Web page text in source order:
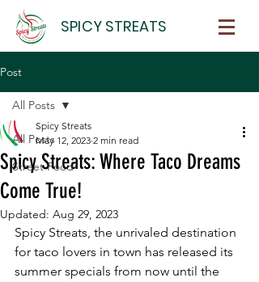
SPICY STREATS
Post
All Posts
Street Food
All Posts
Spicy Streats: Where Taco Dreams
Come True!
Spicy Streats
May 12, 2023 2 min read
Updated: Aug 29, 2023
Spicy Streats, the unrivaled destination
for taco lovers in town has released its
summer specials from now until the